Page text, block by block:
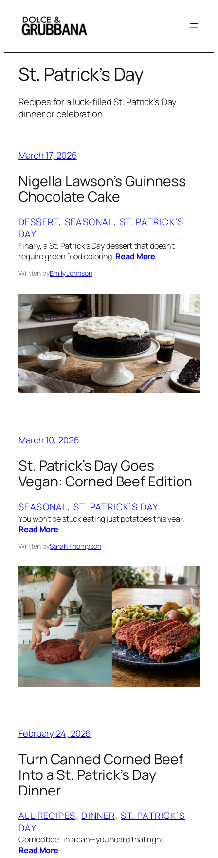
content
St. Patrick’s Day
Recipes for a luck-filled St. Patrick’s Day
dinner or celebration.
March 17, 2026
Nigella Lawson’s Guinness
Chocolate Cake
DESSERT, SEASONAL, ST. PATRICK’S
DAY
Finally, a St. Patrick’s Day dessert that doesn’t
require green food coloring. Read More
Written byEmily Johnson
March 10, 2026
St. Patrick’s Day Goes
Vegan: Corned Beef Edition
SEASONAL, ST. PATRICK’S DAY
You won’t be stuck eating just potatoes this year.
Read More
Written bySarah Thompson
February 24, 2026
Turn Canned Corned Beef
Into a St. Patrick’s Day
Dinner
ALL RECIPES, DINNER, ST. PATRICK’S
DAY
Corned beef in a can—you heard that right.
Read More